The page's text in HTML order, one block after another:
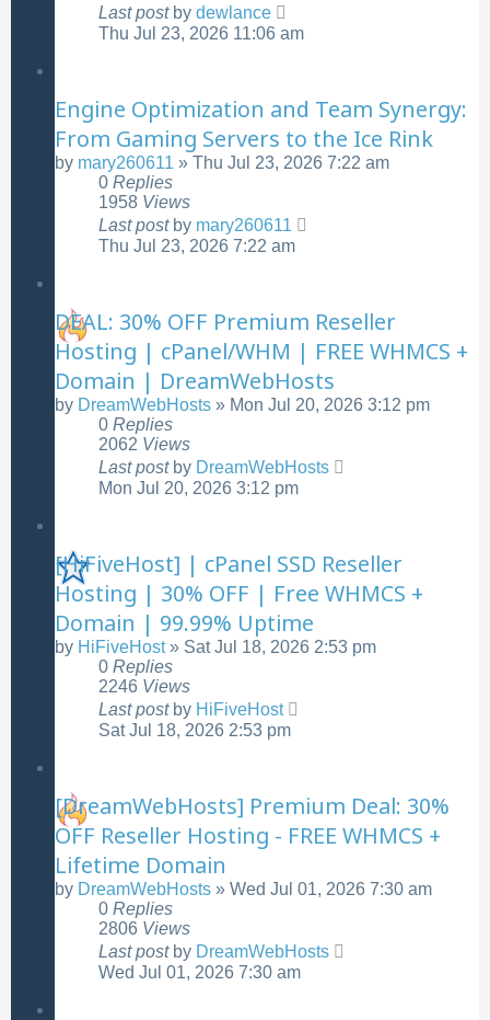
Last post by dewlance
Thu Jul 23, 2026 11:06 am
Engine Optimization and Team Synergy:
From Gaming Servers to the Ice Rink
by mary260611 » Thu Jul 23, 2026 7:22 am
0 Replies
1958 Views
Last post by mary260611
Thu Jul 23, 2026 7:22 am
DEAL: 30% OFF Premium Reseller
Hosting | cPanel/WHM | FREE WHMCS +
Domain | DreamWebHosts
by DreamWebHosts » Mon Jul 20, 2026 3:12 pm
0 Replies
2062 Views
Last post by DreamWebHosts
Mon Jul 20, 2026 3:12 pm
[HiFiveHost] | cPanel SSD Reseller
Hosting | 30% OFF | Free WHMCS +
Domain | 99.99% Uptime
by HiFiveHost» Sat Jul 18, 2026 2:53 pm
0 Replies
2246 Views
Last post by HiFiveHost
Sat Jul 18, 2026 2:53 pm
[DreamWebHosts] Premium Deal: 30%
OFF Reseller Hosting - FREE WHMCS +
Lifetime Domain
by DreamWebHosts » Wed Jul 01, 2026 7:30 am
0 Replies
2806 Views
Last post by DreamWebHosts
Wed Jul 01, 2026 7:30 am